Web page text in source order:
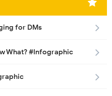
for DMs
What? #Infographic